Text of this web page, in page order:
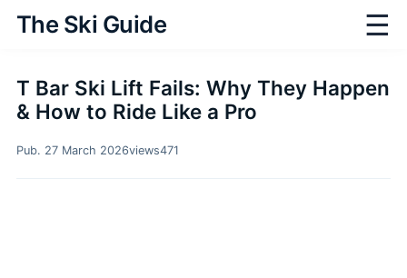
The Ski Guide ☰
T Bar Ski Lift Fails: Why They Happen
& How to Ride Like a Pro
Pub. 27 March 2026views471